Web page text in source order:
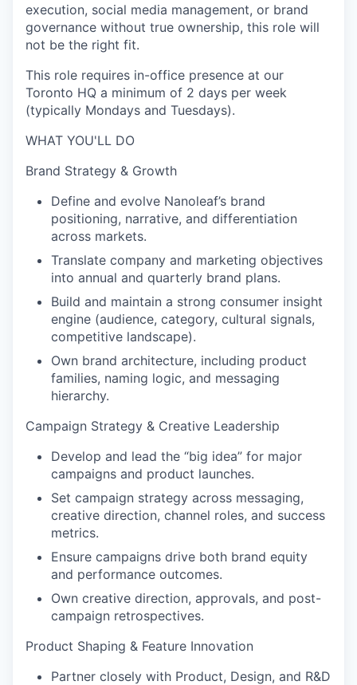
execution, social media management, or brand
governance without true ownership, this role will
not be the right fit.
This role requires in-office presence at our
Toronto HQ a minimum of 2 days per week
(typically Mondays and Tuesdays).
WHAT YOU'LL DO
Brand Strategy & Growth
Define and evolve Nanoleaf’s brand
positioning, narrative, and differentiation
across markets.
Translate company and marketing objectives
into annual and quarterly brand plans.
Build and maintain a strong consumer insight
engine (audience, category, cultural signals,
competitive landscape).
Own brand architecture, including product
families, naming logic, and messaging
hierarchy.
Campaign Strategy & Creative Leadership
Develop and lead the “big idea” for major
campaigns and product launches.
Set campaign strategy across messaging,
creative direction, channel roles, and success
metrics.
Ensure campaigns drive both brand equity
and performance outcomes.
Own creative direction, approvals, and post-
campaign retrospectives.
Product Shaping & Feature Innovation
Partner closely with Product, Design, and R&D